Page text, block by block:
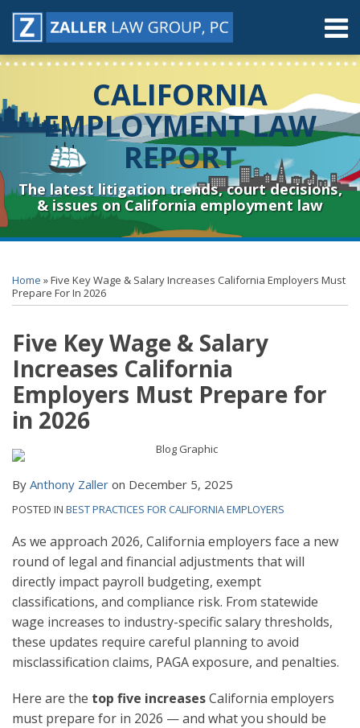
Skip
Menu
Home
About
Resources
Subscribe
Connect
& Follow
Menu
Search
CALIFORNIA
EMPLOYMENT LAW
REPORT
The latest litigation trends, court decisions,
& issues on California employment law
Home »Five Key Wage & Salary Increases California Employers Must
Prepare For In 2026
Five Key Wage & Salary
Increases California
Employers Must Prepare for
in 2026
By Anthony Zaller on December 5, 2025
POSTED IN BEST PRACTICES FOR CALIFORNIA EMPLOYERS
As we approach 2026, California employers face a new
round of legal and financial adjustments that will
directly impact payroll budgeting, exempt
classifications, and compliance risk. From statewide
wage increases to industry-specific salary thresholds,
these updates require careful planning to avoid
misclassification claims, PAGA exposure, and penalties.
Here are the top five increasesCalifornia employers
must prepare for in 2026 — and what you should be
Print:
this
post
this
post
this
post
this
post
LinkedIn
RSS
YouTube
Spotify
Twitter
LinkedIn
Facebook
Instagram